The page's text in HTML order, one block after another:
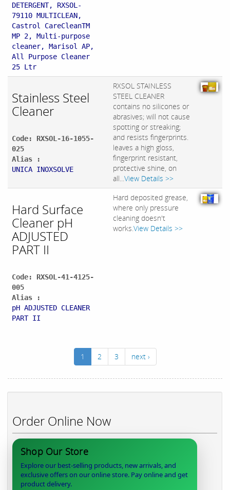
DETERGENT, RXSOL-
79110 MULTICLEAN,
Castrol CareCleanTM
MP 2, Multi-purpose
cleaner, Marisol AP,
All Purpose Cleaner
25 Ltr
Stainless Steel
Cleaner
Code: RXSOL-16-1055-
025
Alias :
UNICA INOXSOLVE
RXSOL STAINLESS
STEEL CLEANER
contains no silicones or
abrasives; will not cause
spotting or streaking;
and resists fingerprints.
leaves a high gloss,
fingerprint resistant,
protective shine, on
all...View Details >>
Hard Surface
Cleaner pH
ADJUSTED
PART II
Code: RXSOL-41-4125-
005
Alias :
pH ADJUSTED CLEANER
PART II
Hard deposited grease,
where only pressure
cleaning doesn't
works.View Details >>
1 2 3 next ›
Order Online Now
Shop Our Store
Explore our best-selling products, new arrivals, and
exclusive offers on our online store. Pay online and get
product delivery.